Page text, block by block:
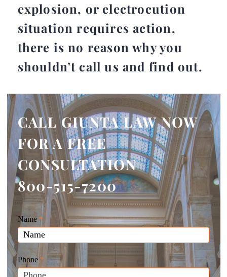
explosion, or electrocution
situation requires action,
there is no reason why you
shouldn’t call us and find out.
CALL GIUNTA LAW NOW
FOR A FREE
CONSULTATION
800-515-7200
Giunta
Law
Website
Leads
Name *
Phone *
If
you
are
human,
leave